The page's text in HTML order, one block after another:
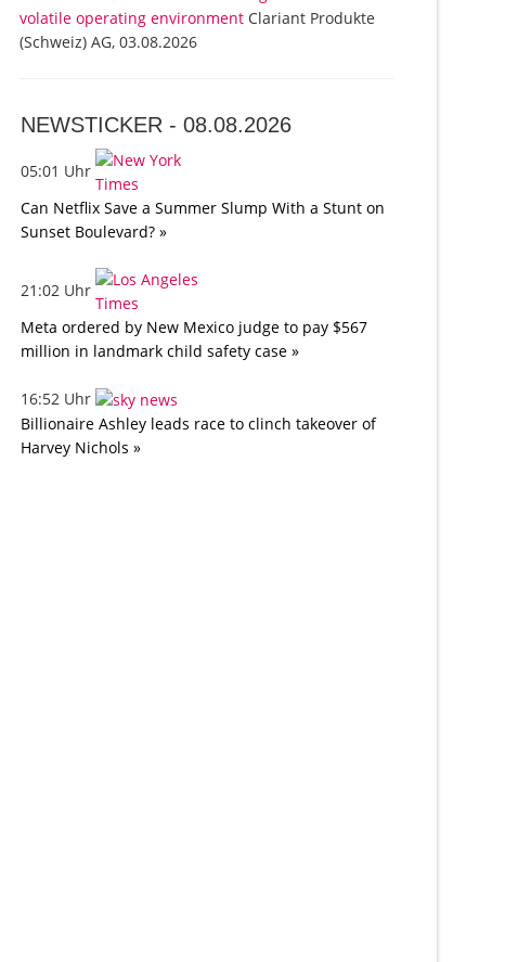
volatile operating environment Clariant Produkte
(Schweiz) AG, 03.08.2026
NEWSTICKER -08.08.2026
05:01 Uhr
Can Netflix Save a Summer Slump With a Stunt on
Sunset Boulevard? »
21:02 Uhr
Meta ordered by New Mexico judge to pay $567
million in landmark child safety case »
16:52 Uhr
Billionaire Ashley leads race to clinch takeover of
Harvey Nichols »